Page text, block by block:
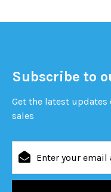
Subscribe to
Get the latest
sales
Address